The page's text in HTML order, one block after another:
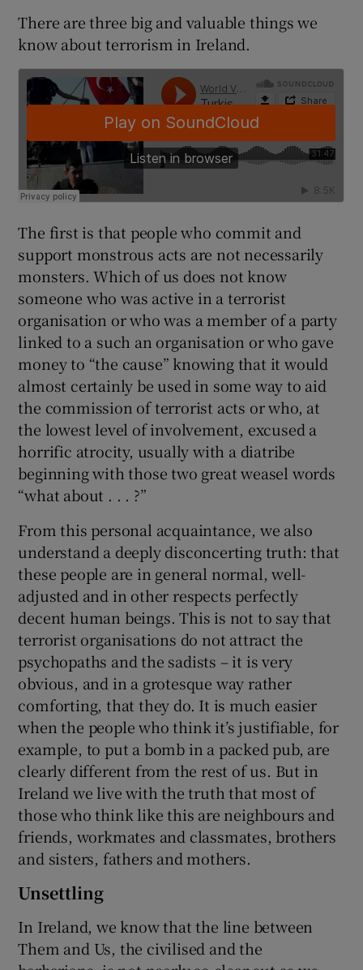
There are three big and valuable things we
know about terrorism in Ireland.
The first is that people who commit and
support monstrous acts are not necessarily
monsters. Which of us does not know
someone who was active in a terrorist
organisation or who was a member of a party
linked to a such an organisation or who gave
money to “the cause” knowing that it would
almost certainly be used in some way to aid
the commission of terrorist acts or who, at
the lowest level of involvement, excused a
horrific atrocity, usually with a diatribe
beginning with those two great weasel words
“what about . . . ?”
From this personal acquaintance, we also
understand a deeply disconcerting truth: that
these people are in general normal, well-
adjusted and in other respects perfectly
decent human beings. This is not to say that
terrorist organisations do not attract the
psychopaths and the sadists – it is very
obvious, and in a grotesque way rather
comforting, that they do. It is much easier
when the people who think it’s justifiable, for
example, to put a bomb in a packed pub, are
clearly different from the rest of us. But in
Ireland we live with the truth that most of
those who think like this are neighbours and
friends, workmates and classmates, brothers
and sisters, fathers and mothers.
Unsettling
In Ireland, we know that the line between
Them and Us, the civilised and the